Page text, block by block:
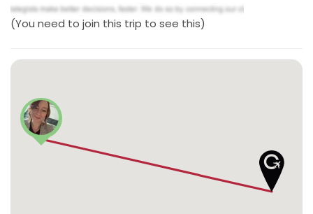
(You need to join this trip to see this)